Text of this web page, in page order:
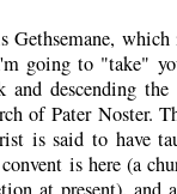
which
going to "take"
descending the
of Pater Noster.
is said to have
is here (a